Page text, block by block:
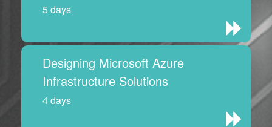
5 days
Designing Microsoft Azure
Infrastructure Solutions
4 days